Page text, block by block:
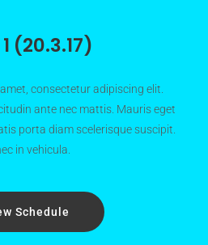
(20.3.17)
consectetur adipiscing elit.
ante nec mattis. Mauris eget
porta diam scelerisque suscipit.
in vehicula.
Schedule